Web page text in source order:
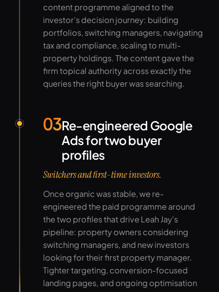
content programme aligned to the
investor's decision journey: building
portfolios, switching managers, navigating
tax and compliance, scaling to multi-
property holdings. The content gave the
firm topical authority across exactly the
queries the right buyer was searching.
03Re-engineered Google
Ads for two buyer
profiles
Switchers and first-time investors.
Once organic was stable, we re-
engineered the paid programme around
the two profiles that drive Leah Jay's
pipeline: property owners considering
switching managers, and new investors
looking for their first property manager.
Tighter targeting, conversion-focused
landing pages, and ongoing optimisation